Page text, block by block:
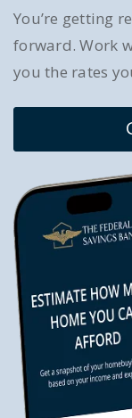
You’re getting
forward. Work
you the rates